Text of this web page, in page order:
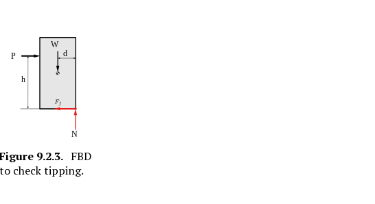
Figure 9.2.3. FBD
to check tipping.